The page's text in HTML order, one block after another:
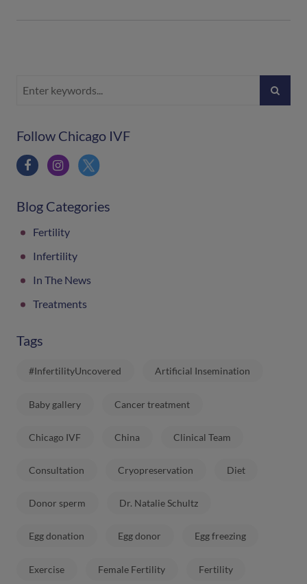
Follow Chicago IVF
Blog Categories
Fertility
Infertility
In The News
Treatments
Tags
#InfertilityUncovered Artificial Insemination
Baby gallery Cancer treatment
Chicago IVF China Clinical Team
Consultation Cryopreservation Diet
Donor sperm Dr. Natalie Schultz
Egg donation Egg donor Egg freezing
Exercise Female Fertility Fertility